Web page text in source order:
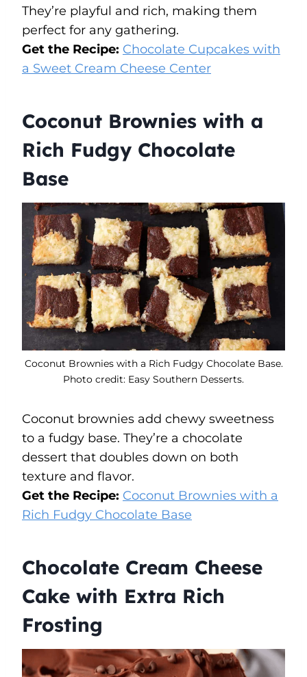
They’re playful and rich, making them
perfect for any gathering.
Get the Recipe: Chocolate Cupcakes with
a Sweet Cream Cheese Center
Coconut Brownies with a
Rich Fudgy Chocolate
Base
Coconut Brownies with a Rich Fudgy Chocolate Base.
Photo credit: Easy Southern Desserts.
Coconut brownies add chewy sweetness
to a fudgy base. They’re a chocolate
dessert that doubles down on both
texture and flavor.
Get the Recipe: Coconut Brownies with a
Rich Fudgy Chocolate Base
Chocolate Cream Cheese
Cake with Extra Rich
Frosting